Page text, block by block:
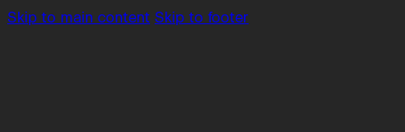
Skip to main content Skip to footer